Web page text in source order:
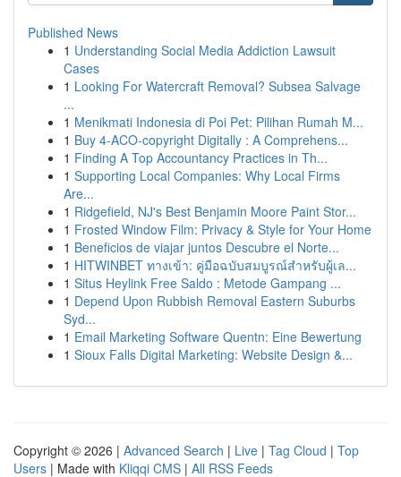
Published News
1 Understanding Social Media Addiction Lawsuit
Cases
1 Looking For Watercraft Removal? Subsea Salvage
...
1 Menikmati Indonesia di Poi Pet: Pilihan Rumah M...
1 Buy 4-ACO-copyright Digitally : A Comprehens...
1 Finding A Top Accountancy Practices in Th...
1 Supporting Local Companies: Why Local Firms
Are...
1 Ridgefield, NJ's Best Benjamin Moore Paint Stor...
1 Frosted Window Film: Privacy & Style for Your Home
1 Beneficios de viajar juntos Descubre el Norte...
1 HITWINBET ทางเข้า: คู่มือฉบับสมบูรณ์สำหรับผู้เล...
1 Situs Heylink Free Saldo : Metode Gampang ...
1 Depend Upon Rubbish Removal Eastern Suburbs
Syd...
1 Email Marketing Software Quentn: Eine Bewertung
1 Sioux Falls Digital Marketing: Website Design &...
Copyright © 2026 | Advanced Search | Live | Tag Cloud | Top
Users | Made with Kliqqi CMS | All RSS Feeds